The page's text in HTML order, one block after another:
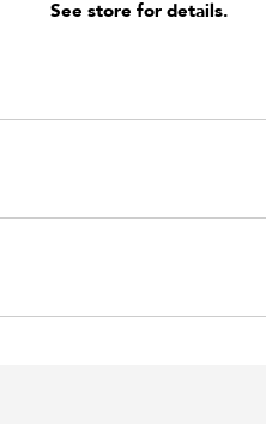
See store for details.